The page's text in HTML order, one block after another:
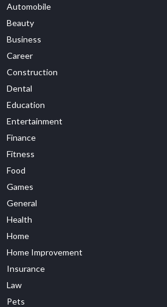
Automobile
Beauty
Business
Career
Construction
Dental
Education
Entertainment
Finance
Fitness
Food
Games
General
Health
Home
Home Improvement
Insurance
Law
Pets